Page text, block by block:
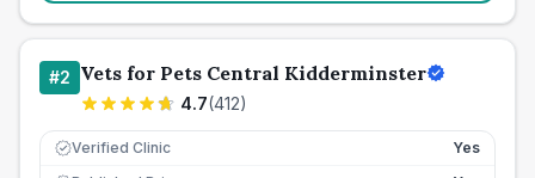
#2 Vets for Pets Central Kidderminster
4.7(412)
Verified Clinic Yes